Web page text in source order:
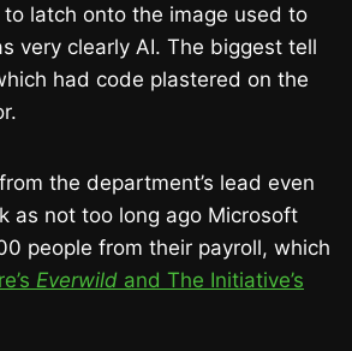
latch onto the image used to
very clearly AI. The biggest tell
had code plastered on the
the department’s lead even
as not too long ago Microsoft
people from their payroll, which
Everwild and The Initiative’s